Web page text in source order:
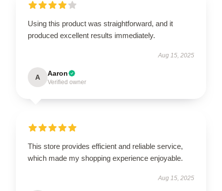
Using this product was straightforward, and it
produced excellent results immediately.
Aug 15, 2025
A Aaron
Verified owner
This store provides efficient and reliable service,
which made my shopping experience enjoyable.
Aug 15, 2025